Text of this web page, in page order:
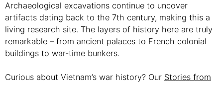
Archaeological excavations continue to uncover
artifacts dating back to the 7th century, making this a
living research site. The layers of history here are truly
remarkable – from ancient palaces to French colonial
buildings to war-time bunkers.
Curious about Vietnam’s war history? Our Stories from